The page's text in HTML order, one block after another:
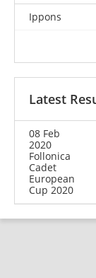
Ippons
Latest
08 Feb
2020
Follonica
Cadet
European
Cup 2020